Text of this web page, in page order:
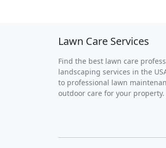
Lawn Care Services
Find the best lawn care
landscaping services in the
to professional lawn
outdoor care for your property.